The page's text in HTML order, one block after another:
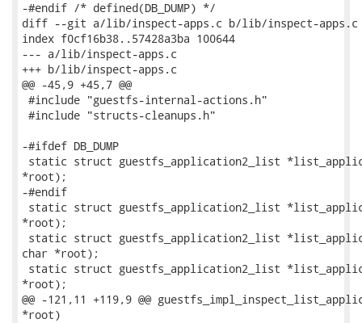
-#endif /* defined(DB_DUMP) */
diff --git a/lib/inspect-apps.c b/lib/inspect-apps.c
index f0cf16b38..57428a3ba 100644
--- a/lib/inspect-apps.c
+++ b/lib/inspect-apps.c
@@ -45,9 +45,7 @@
#include "guestfs-internal-actions.h"
#include "structs-cleanups.h"
-#ifdef DB_DUMP
static struct guestfs_application2_list
*root);
-#endif
static struct guestfs_application2_list
*root);
static struct guestfs_application2_list
char *root);
static struct guestfs_application2_list
*root);
@@ -121,11 +119,9 @@
*root)